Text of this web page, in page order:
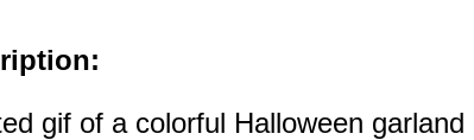
gif of a colorful Halloween garland